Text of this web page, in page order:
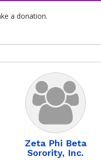
a donation.
Zeta Phi Beta
Sorority, Inc.